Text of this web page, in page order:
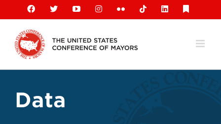
content
Facebook
X YouTubeInstagramFlickr TiktokLinkedIn
Data